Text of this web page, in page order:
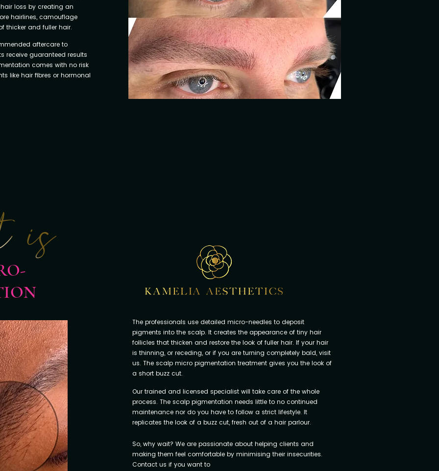
loss by creating an
hairlines, camouflage
thicker and fuller hair.
aftercare to
receive guaranteed results
comes with no risk
like hair fibres or hormonal
The professionals use detailed micro-needles to deposit
pigments into the scalp. It creates the appearance of tiny hair
follicles that thicken and restore the look of fuller hair. If your hair
is thinning, or receding, or if you are turning completely bald, visit
us. The scalp micro pigmentation treatment gives you the look of
a short buzz cut.
Our trained and licensed specialist will take care of the whole
process. The scalp pigmentation needs little to no continued
maintenance nor do you have to follow a strict lifestyle. It
replicates the look of a buzz cut, fresh out of a hair parlour.
So, why wait? We are passionate about helping clients and
making them feel comfortable by minimising their insecurities.
Contact us if you want to